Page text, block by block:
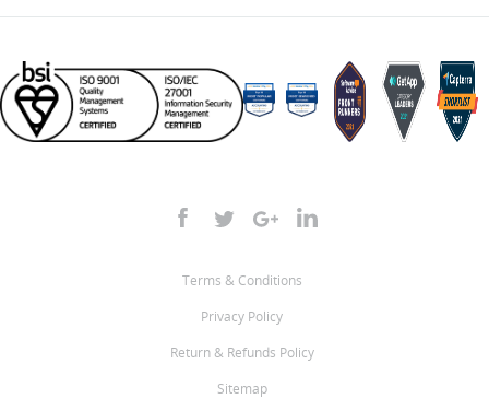
Terms & Conditions
Privacy Policy
Return & Refunds Policy
Sitemap